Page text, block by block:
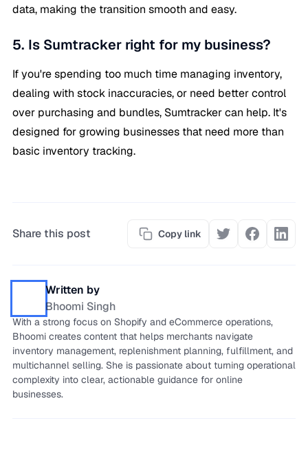
data, making the transition smooth and easy.
5. Is Sumtracker right for my business?
If you're spending too much time managing inventory,
dealing with stock inaccuracies, or need better control
over purchasing and bundles, Sumtracker can help. It's
designed for growing businesses that need more than
basic inventory tracking.
Share this post Copy link
Written by
Bhoomi Singh
With a strong focus on Shopify and eCommerce operations,
Bhoomi creates content that helps merchants navigate
inventory management, replenishment planning, fulfillment, and
multichannel selling. She is passionate about turning operational
complexity into clear, actionable guidance for online
businesses.